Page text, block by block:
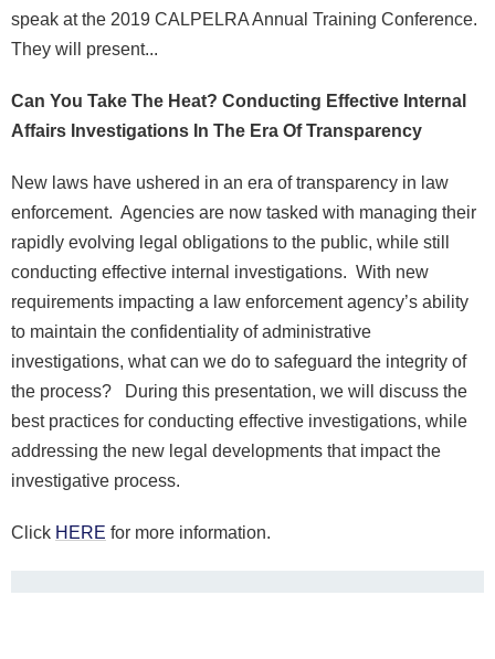
speak at the 2019 CALPELRA Annual Training Conference.
They will present...
Can You Take The Heat? Conducting Effective Internal
Affairs Investigations In The Era Of Transparency
New laws have ushered in an era of transparency in law
enforcement. Agencies are now tasked with managing their
rapidly evolving legal obligations to the public, while still
conducting effective internal investigations. With new
requirements impacting a law enforcement agency’s ability
to maintain the confidentiality of administrative
investigations, what can we do to safeguard the integrity of
the process? During this presentation, we will discuss the
best practices for conducting effective investigations, while
addressing the new legal developments that impact the
investigative process.
Click HERE for more information.